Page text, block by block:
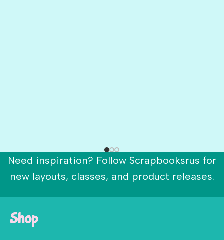
Need inspiration? Follow Scrapbooksrus for
new layouts, classes, and product releases.
Shop